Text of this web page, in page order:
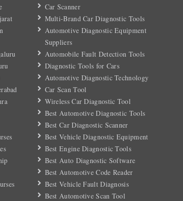
Car Scanner
Multi-Brand Car Diagnostic Tools
Automotive Diagnostic Equipment
Suppliers
Automobile Fault Detection Tools
Diagnostic Tools for Cars
Automotive Diagnostic Technology
Car Scan Tool
Wireless Car Diagnostic Tool
Best Automotive Diagnostic Tools
Best Car Diagnostic Scanner
Best Vehicle Diagnostic Equipment
Best Engine Diagnostic Tools
Best Auto Diagnostic Software
Best Automotive Code Reader
Best Vehicle Fault Diagnosis
Best Automotive Scan Tool